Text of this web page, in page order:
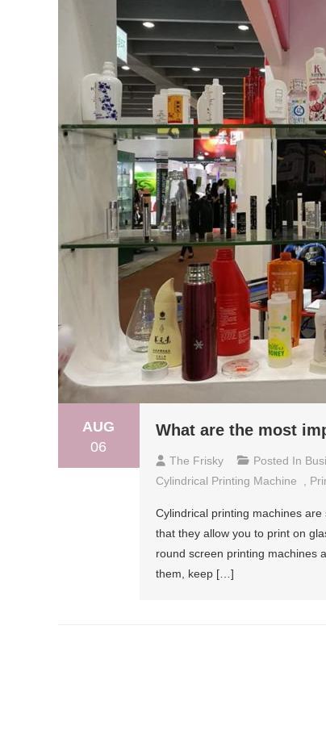
AUG
06
What are the most
The Frisky Posted In
Cylindrical Printing Machine
Cylindrical printing machines
that they allow you to print on
round screen printing machines
them, keep […]